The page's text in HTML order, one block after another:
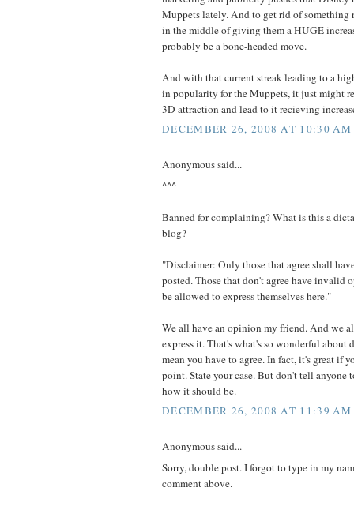
Muppets lately. And to get rid of
in the middle of giving them a HUGE
probably be a bone-headed move.
And with that current streak leading to a
in popularity for the Muppets, it just might
3D attraction and lead to it recieving
DECEMBER 26, 2008 AT 10:30 AM
Anonymous said...
^^^
Banned for complaining? What is this a
blog?
"Disclaimer: Only those that agree shall
posted. Those that don't agree have invalid
be allowed to express themselves here."
We all have an opinion my friend. And we
express it. That's what's so wonderful about
mean you have to agree. In fact, it's great if
point. State your case. But don't tell anyone
how it should be.
DECEMBER 26, 2008 AT 11:39 AM
Anonymous said...
Sorry, double post. I forgot to type in my
comment above.